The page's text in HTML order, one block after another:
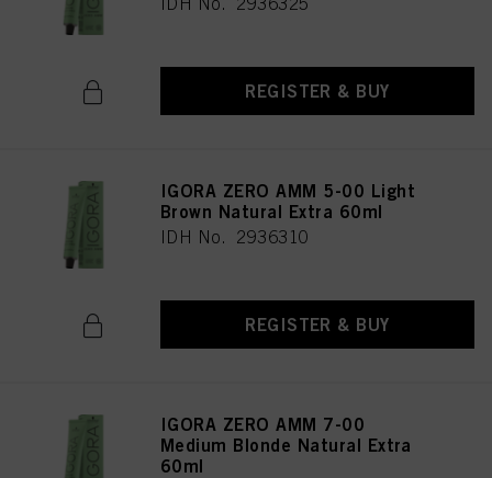
REGISTER & BUY
IGORA ZERO AMM 5-00 Light
Brown Natural Extra 60ml
IDH No. 2936310
REGISTER & BUY
IGORA ZERO AMM 7-00
Medium Blonde Natural Extra
60ml